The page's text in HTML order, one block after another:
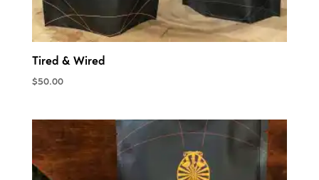
Tired & Wired
$50.00